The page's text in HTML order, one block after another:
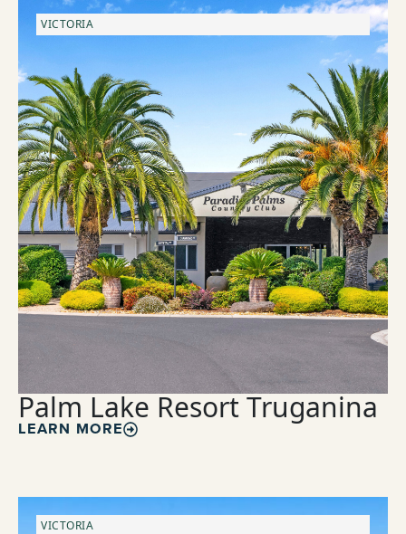
VICTORIA
Palm Lake Resort Truganina
LEARN MORE
VICTORIA